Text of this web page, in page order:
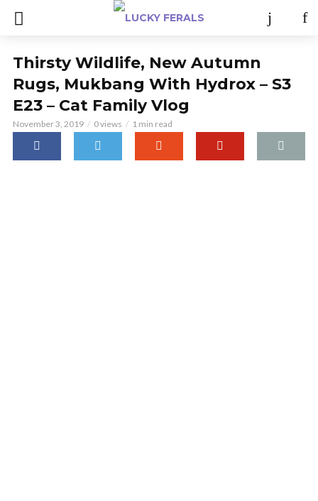
Thirsty Wildlife, New Autumn
Rugs, Mukbang With Hydrox – S3
E23 – Cat Family Vlog
November 3, 2019 0 views 1 min read